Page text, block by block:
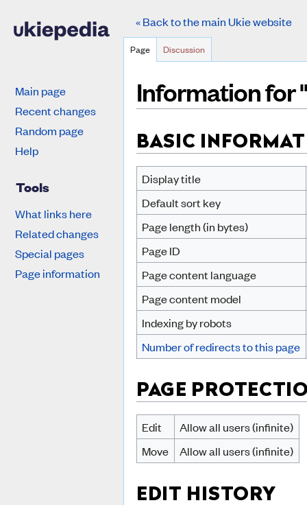
Information for
BASIC
Display title
Default sort key
Page length (in bytes)
Page ID
Page content language
Page content model
Indexing by robots
Number of redirects to this page
PAGE
Edit
Allow all users (infinite)
Move
Allow all users (infinite)
EDIT HISTORY
« Back to the main Ukie website
Page Discussion
Main page
Recent changes
Random page
Help
Tools
What links here
Related changes
Special pages
Page information